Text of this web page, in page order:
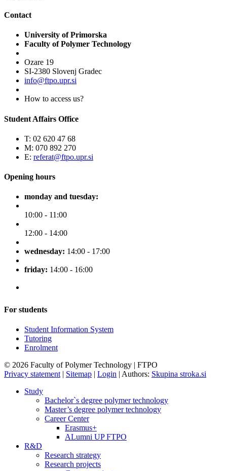
Contact
University of Primorska
Faculty of Polymer Technology
Ozare 19
SI-2380 Slovenj Gradec
info@ftpo.upr.si
How to access us?
Student Affairs Office
T: 02 620 47 68
M: 070 892 270
E: referat@ftpo.upr.si
Opening hours
monday and tuesday:
10:00 - 11:00
12:00 - 14:00
wednesday: 14:00 - 17:00
friday: 14:00 - 16:00
For students
Student Information System
Tutoring
Enrolment
© 2026 Faculty of Polymer Technology | FTPO
Privacy statement | Sitemap | Login | Authors: Skupina stroka.si
Study
Bachelor`s degree polymer technology
Master’s degree polymer technology
Career Center
Erasmus+
ALumni UP FTPO
R&D
Research strategy
Research projects